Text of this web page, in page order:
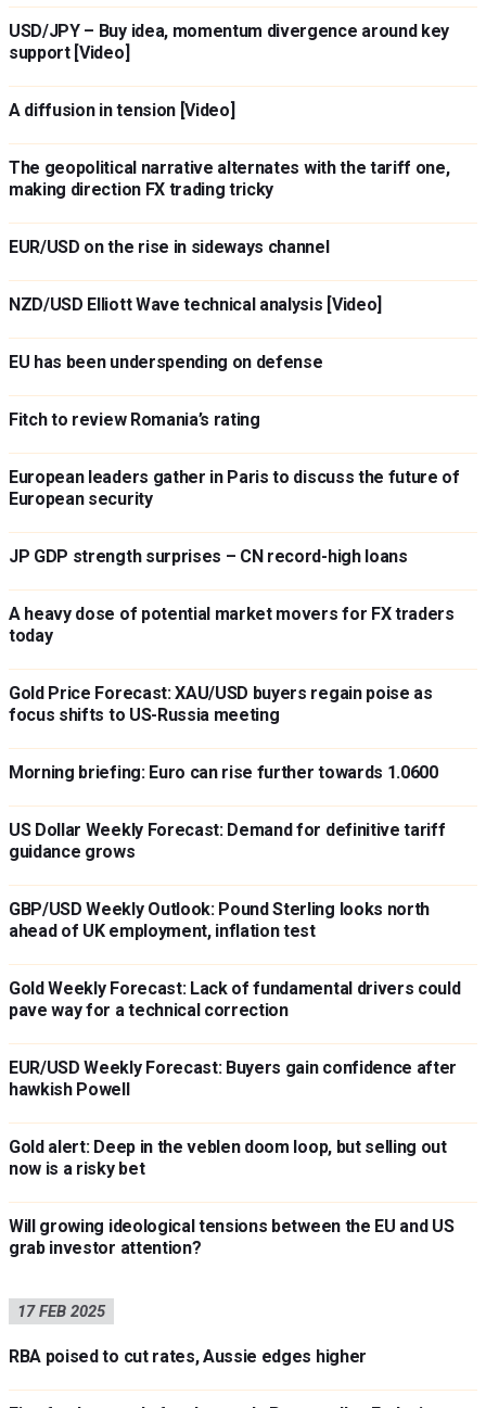
USD/JPY – Buy idea, momentum divergence around key
support [Video]
A diffusion in tension [Video]
The geopolitical narrative alternates with the tariff one,
making direction FX trading tricky
EUR/USD on the rise in sideways channel
NZD/USD Elliott Wave technical analysis [Video]
EU has been underspending on defense
Fitch to review Romania’s rating
European leaders gather in Paris to discuss the future of
European security
JP GDP strength surprises – CN record-high loans
A heavy dose of potential market movers for FX traders
today
Gold Price Forecast: XAU/USD buyers regain poise as
focus shifts to US-Russia meeting
Morning briefing: Euro can rise further towards 1.0600
US Dollar Weekly Forecast: Demand for definitive tariff
guidance grows
GBP/USD Weekly Outlook: Pound Sterling looks north
ahead of UK employment, inflation test
Gold Weekly Forecast: Lack of fundamental drivers could
pave way for a technical correction
EUR/USD Weekly Forecast: Buyers gain confidence after
hawkish Powell
Gold alert: Deep in the veblen doom loop, but selling out
now is a risky bet
Will growing ideological tensions between the EU and US
grab investor attention?
17 FEB 2025
RBA poised to cut rates, Aussie edges higher